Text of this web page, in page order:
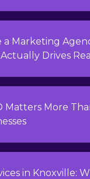
a Marketing
Drives
Matters More
in Knoxville: